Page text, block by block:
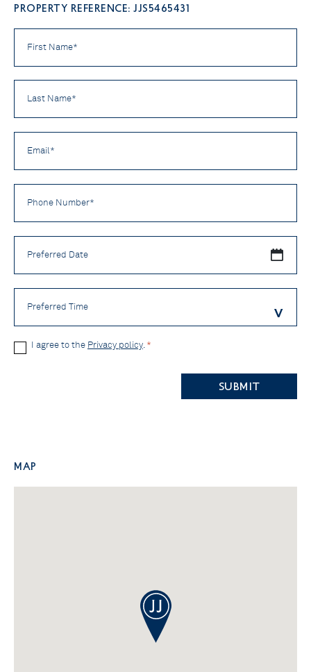
PROPERTY REFERENCE: JJS5465431
First
Name
Name
*
Number
Preferred
Date
Preferred
Time
PrivacyI agree to the Privacy policy.*
Map